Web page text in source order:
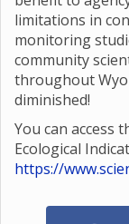
limitations in
monitoring
community
throughout
diminished!
You can access
Ecological
https://